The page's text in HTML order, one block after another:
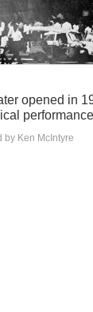
opened in
by Ken McIntyre